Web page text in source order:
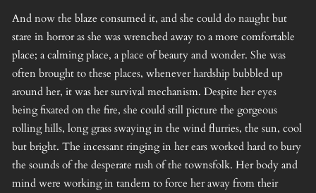
And now the blaze consumed it, and she could do naught but
stare in horror as she was wrenched away to a more comfortable
place; a calming place, a place of beauty and wonder. She was
often brought to these places, whenever hardship bubbled up
around her, it was her survival mechanism. Despite her eyes
being fixated on the fire, she could still picture the gorgeous
rolling hills, long grass swaying in the wind flurries, the sun, cool
but bright. The incessant ringing in her ears worked hard to bury
the sounds of the desperate rush of the townsfolk. Her body and
mind were working in tandem to force her away from their